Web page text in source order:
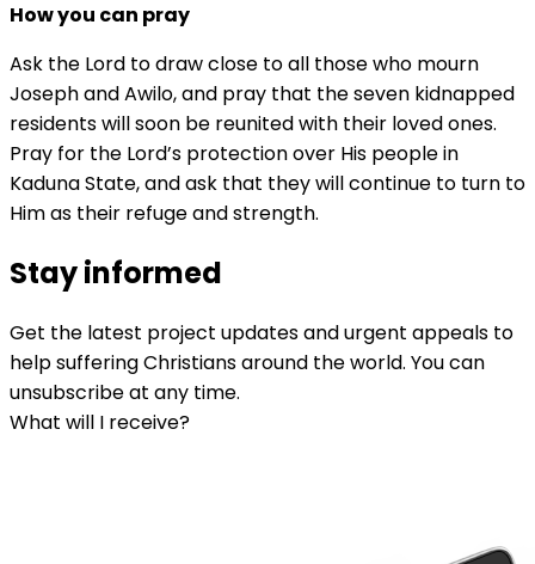
How you can pray
Ask the Lord to draw close to all those who mourn
Joseph and Awilo, and pray that the seven kidnapped
residents will soon be reunited with their loved ones.
Pray for the Lord’s protection over His people in
Kaduna State, and ask that they will continue to turn to
Him as their refuge and strength.
Stay informed
Get the latest project updates and urgent appeals to
help suffering Christians around the world. You can
unsubscribe at any time.
What will I receive?